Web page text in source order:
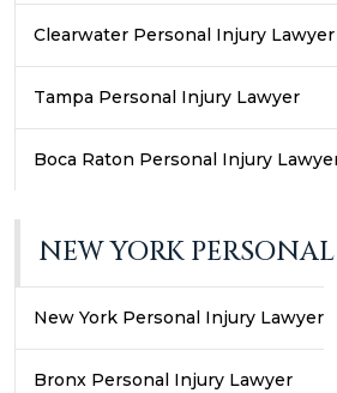
Clearwater Personal Injury Lawyer
Tampa Personal Injury Lawyer
Boca Raton Personal Injury
NEW YORK
New York Personal Injury Lawyer
Bronx Personal Injury Lawyer